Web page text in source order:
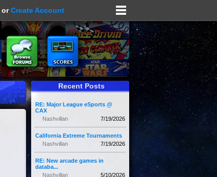
orCreate Account
Recent Posts
RE: Major League eSports @
CAX
7/19/2026
Nashvillan
California Extreme Tournaments
7/19/2026
Nashvillan
RE: New arcade games in
databa...
5/10/2026
Nashvillan